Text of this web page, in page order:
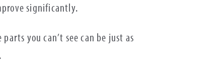
significantly.
you can’t see can be just as